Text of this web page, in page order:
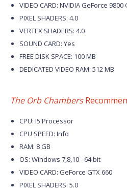
VIDEO CARD: NVIDIA GeForce 9800
PIXEL SHADERS: 4.0
VERTEX SHADERS: 4.0
SOUND CARD: Yes
FREE DISK SPACE: 100 MB
DEDICATED VIDEO RAM: 512 MB
The Orb Chambers
CPU: I5 Processor
CPU SPEED: Info
RAM: 8 GB
OS: Windows 7,8,10 - 64 bit
VIDEO CARD: GeForce GTX 660
PIXEL SHADERS: 5.0